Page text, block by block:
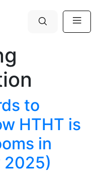
to
HTHT is
in
2025)